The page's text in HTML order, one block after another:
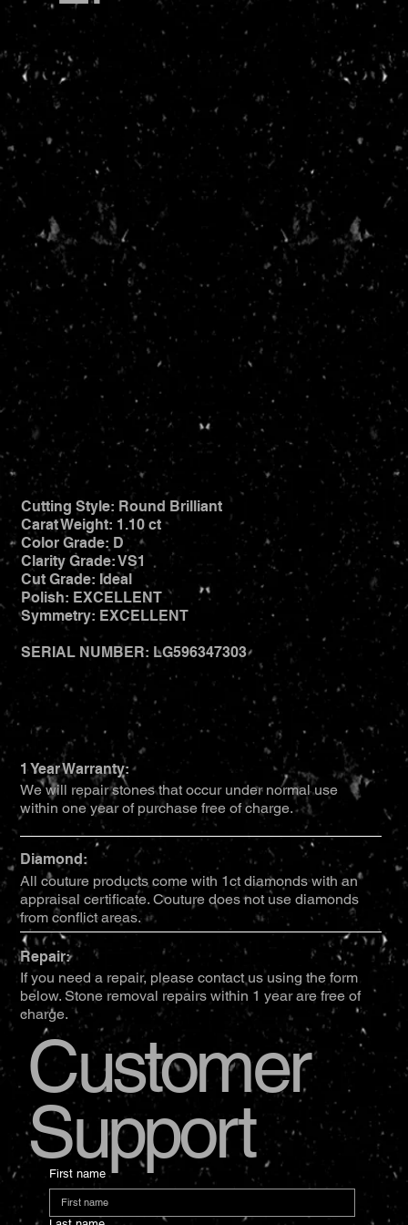
Cutting Style: Round Brilliant
Carat Weight: 1.10 ct
Color Grade: D
Clarity Grade: VS1
Cut Grade: Ideal
Polish: EXCELLENT
Symmetry: EXCELLENT
SERIAL NUMBER: LG596347303
First name
Customer
Support
1 Year Warranty:
We will repair stones that occur under normal use
within one year of purchase free of charge.
Repair:
If you need a repair, please contact us using the form
below. Stone removal repairs within 1 year are free of
charge.
Diamond:
All couture products come with 1ct diamonds with an
appraisal certificate. Couture does not use diamonds
from conflict areas.